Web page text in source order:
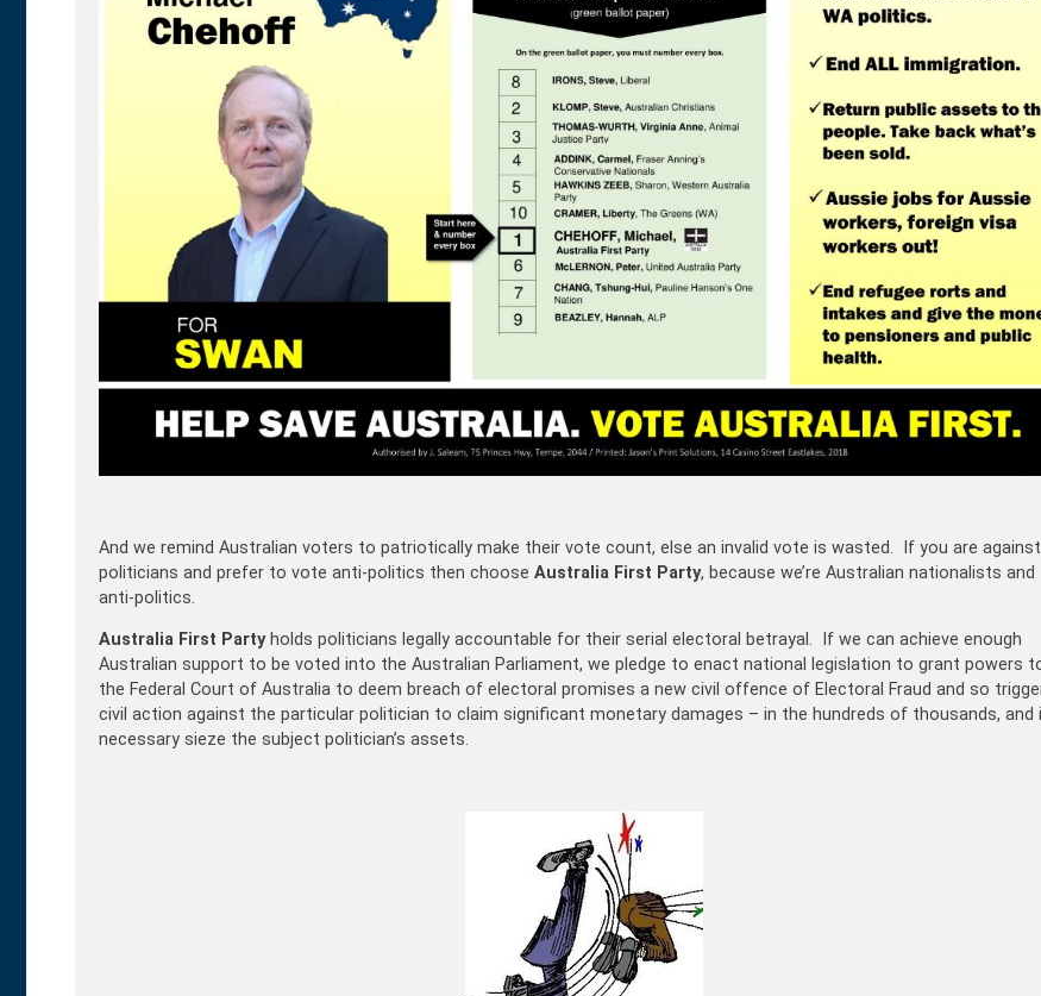
And we remind Australian voters to patriotically make their vote count, else an invalid vote is wasted. If you are against
politicians and prefer to vote anti-politics then choose Australia First Party, because we’re Australian nationalists and
anti-politics.
Australia First Partyholds politicians legally accountable for their serial electoral betrayal. If we can achieve enough
Australian support to be voted into the Australian Parliament, we pledge to enact national legislation to grant powers
the Federal Court of Australia to deem breach of electoral promises a new civil offence of Electoral Fraud and so
civil action against the particular politician to claim significant monetary damages – in the hundreds of thousands, and
necessary sieze the subject politician’s assets.